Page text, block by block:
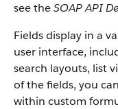
see theSOAP API
Fields display in a
user interface,
search layouts, list
of the fields, you
within custom